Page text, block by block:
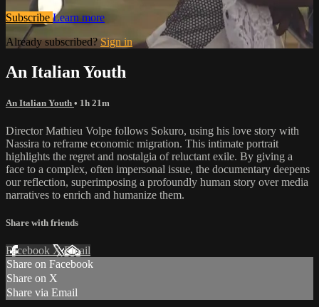
Subscribe Learn more
Already subscribed?Sign in
An Italian Youth
An Italian Youth • 1h 21m
Director Mathieu Volpe follows Sokuro, using his love story with
Nassira to reframe economic migration. This intimate portrait
highlights the regret and nostalgia of reluctant exile. By giving a
face to a complex, often impersonal issue, the documentary deepens
our reflection, superimposing a profoundly human story over media
narratives to enrich and humanize them.
Share with friends
Facebook XEmail
Share on Facebook
Share on X
Share via Email